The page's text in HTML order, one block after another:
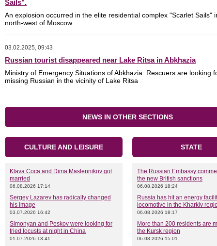
Sails".
An explosion occurred in the elite residential complex "Scarlet Sails"
north-west of Moscow
03.02.2025, 09:43
Russian tourist disappeared near Lake Ritsa in Abkhazia
Ministry of Emergency Situations of Abkhazia: Rescuers are looking
missing Russian in the vicinity of Lake Ritsa
NEWS IN OTHER SECTIONS
CULTURE AND LEISURE
Klava Coca and Dima Maslennikov got
married
06.08.2026 17:14
Sergey Lazarev has radically changed
his image
03.07.2026 16:42
Simonyan and Peskov were looking for
fried locusts at night in China
01.07.2026 13:41
STATE
The Russian Embassy
the new British sanctions
06.08.2026 18:24
Russia has hit an energy
locomotive in the Kharkiv
06.08.2026 18:17
More than 200 residents are
the Kursk region
06.08.2026 15:01